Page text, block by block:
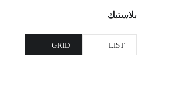
بلاستيك
GRID LIST